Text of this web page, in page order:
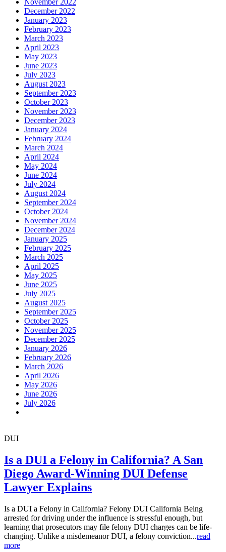
November 2022
December 2022
January 2023
February 2023
March 2023
April 2023
May 2023
June 2023
July 2023
August 2023
September 2023
October 2023
November 2023
December 2023
January 2024
February 2024
March 2024
April 2024
May 2024
June 2024
July 2024
August 2024
September 2024
October 2024
November 2024
December 2024
January 2025
February 2025
March 2025
April 2025
May 2025
June 2025
July 2025
August 2025
September 2025
October 2025
November 2025
December 2025
January 2026
February 2026
March 2026
April 2026
May 2026
June 2026
July 2026
DUI
Is a DUI a Felony in California? A San
Diego Award-Winning DUI Defense
Lawyer Explains
Is a DUI a Felony in California? Felony DUI California Being
arrested for driving under the influence is stressful enough, but
learning that prosecutors may file felony DUI charges can be life-
changing. Unlike a misdemeanor DUI, a felony conviction...read
more